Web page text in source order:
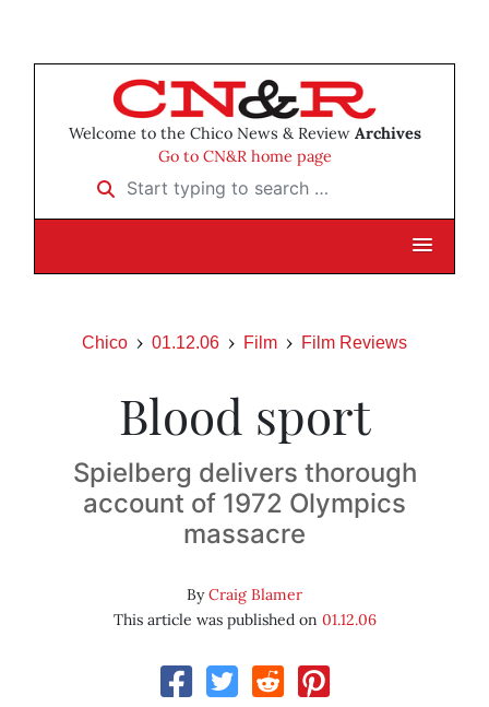
Welcome to the Chico News & Review Archives
Go to CN&R home page
Start typing to search …
Chico 01.12.06 Film Film Reviews
Blood sport
Spielberg delivers thorough
account of 1972 Olympics
massacre
ByCraig Blamer
This article was published on 01.12.06